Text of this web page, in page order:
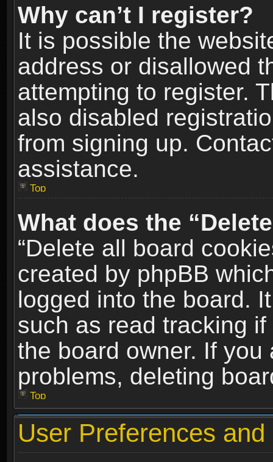
Why can’t I register?
It is possible the
address or disallowed
attempting to register.
also disabled
from signing up.
assistance.
Top
What does the
“Delete all board
created by phpBB
logged into the board.
such as read tracking
the board owner. If
problems, deleting
Top
User Preferences